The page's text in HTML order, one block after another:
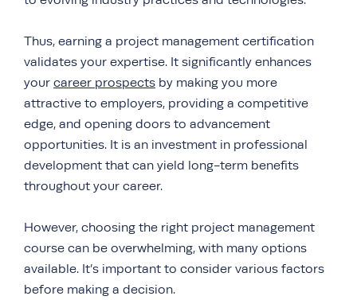
Thus, earning a project management certification
validates your expertise. It significantly enhances
your career prospects by making you more
attractive to employers, providing a competitive
edge, and opening doors to advancement
opportunities. It is an investment in professional
development that can yield long-term benefits
throughout your career.
However, choosing the right project management
course can be overwhelming, with many options
available. It’s important to consider various factors
before making a decision.